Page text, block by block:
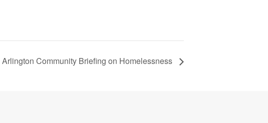
Community Briefing on Homelessness